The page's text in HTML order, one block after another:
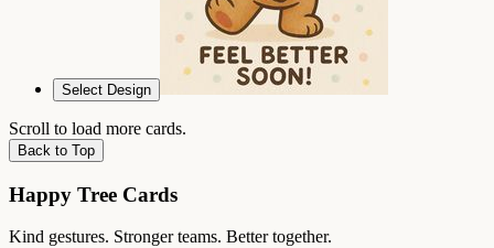
Select Design
Scroll to load more cards.
Back to Top
Happy Tree Cards
Kind gestures. Stronger teams. Better together.